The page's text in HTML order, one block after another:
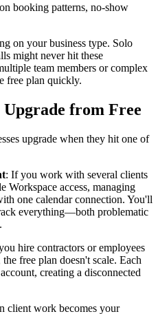
booking patterns, no-show
on your business type. Solo
might never hit these
team members or complex
free plan quickly.
from Free
upgrade when they hit one of
: If you work with several clients
Workspace access, managing
one calendar connection. You'll
everything—both problematic
hire contractors or employees
free plan doesn't scale. Each
creating a disconnected
client work becomes your